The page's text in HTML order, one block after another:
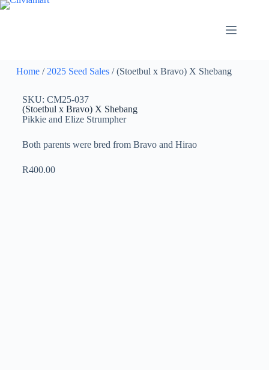
Home/ 2025 Seed Sales/ (Stoetbul x Bravo) X Shebang
SKU: CM25-037
(Stoetbul x Bravo) X Shebang
Pikkie and Elize Strumpher
Both parents were bred from Bravo and Hirao
R400.00